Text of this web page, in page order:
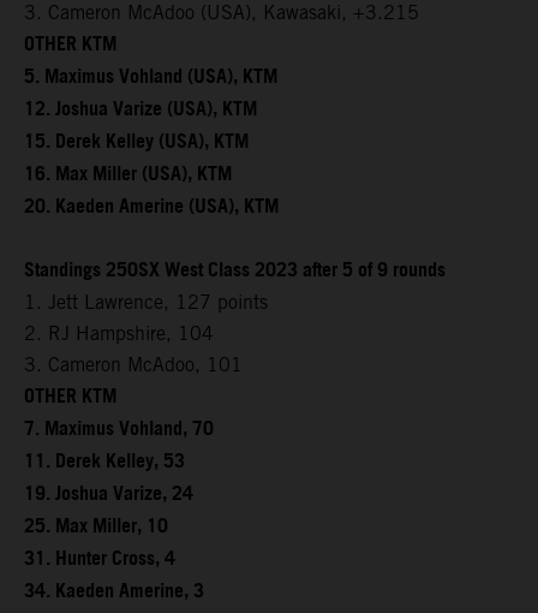
3. Cameron McAdoo (USA), Kawasaki, +3.215
OTHER KTM
5. Maximus Vohland (USA), KTM
12. Joshua Varize (USA), KTM
15. Derek Kelley (USA), KTM
16. Max Miller (USA), KTM
20. Kaeden Amerine (USA), KTM
Standings 250SX West Class 2023 after 5 of 9 rounds
1. Jett Lawrence, 127 points
2. RJ Hampshire, 104
3. Cameron McAdoo, 101
OTHER KTM
7. Maximus Vohland, 70
11. Derek Kelley, 53
19. Joshua Varize, 24
25. Max Miller, 10
31. Hunter Cross, 4
34. Kaeden Amerine, 3